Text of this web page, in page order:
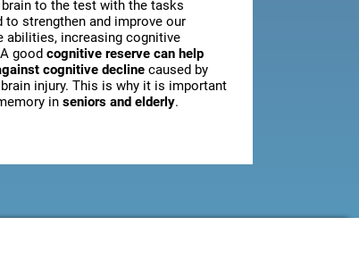
brain to the test with the tasks
to strengthen and improve our
abilities, increasing cognitive
good cognitive reserve can help
cognitive declinecaused by
injury. This is why it is important
in seniors and elderly.